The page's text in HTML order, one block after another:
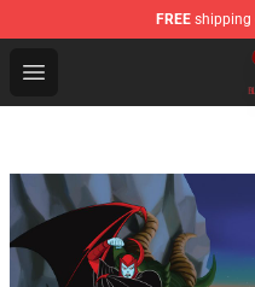
FREE shipping
Open menu
Black Veil Brides